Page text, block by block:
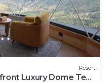
Resort
Luxury Dome Tent